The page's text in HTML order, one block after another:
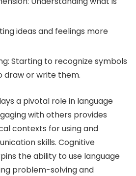
ideas and feelings more
Starting to recognize symbols
or write them.
a pivotal role in language
with others provides
contexts for using and
skills. Cognitive
the ability to use language
problem-solving and